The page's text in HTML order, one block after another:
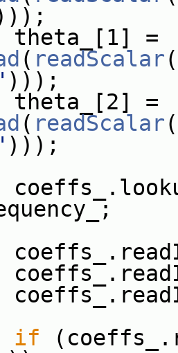
( readScalar
)));
( readScalar
)));
if